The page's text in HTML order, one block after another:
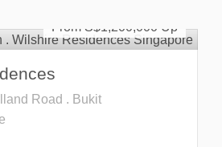
From S$1,200,000
Road . Bukit